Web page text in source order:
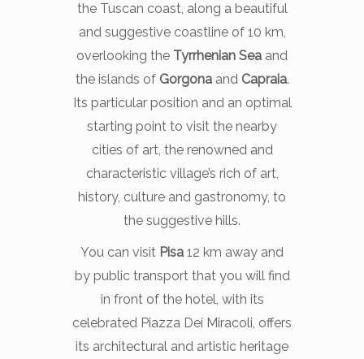
the Tuscan coast, along a beautiful
and suggestive coastline of 10 km,
overlooking the Tyrrhenian Sea and
the islands of GorgonaandCapraia.
Its particular position and an optimal
starting point to visit the nearby
cities of art, the renowned and
characteristic village’s rich of art,
history, culture and gastronomy, to
the suggestive hills.
You can visit Pisa 12 km away and
by public transport that you will find
in front of the hotel, with its
celebrated Piazza Dei Miracoli, offers
its architectural and artistic heritage